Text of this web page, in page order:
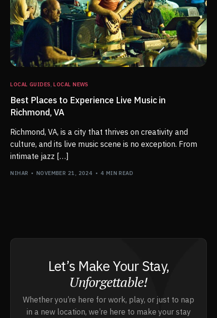
LOCAL GUIDES,LOCAL NEWS
Best Places to Experience Live Music in
Richmond, VA
Richmond, VA, is a city that thrives on creativity and
culture, and its live music scene is no exception. From
intimate jazz […]
NIHAR NOVEMBER 21, 2024 4 MIN READ
Let’s Make Your Stay,
Unforgettable!
Whether you’re here for work, play, or just to nap
in a new location, we’re here to make your stay